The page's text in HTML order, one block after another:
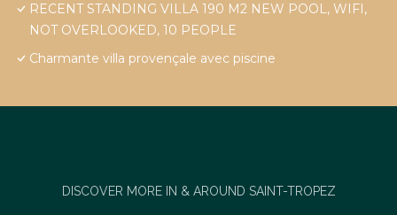
RECENT STANDING VILLA 190 M2 NEW POOL, WIFI,
NOT OVERLOOKED, 10 PEOPLE
Charmante villa provençale avec piscine
DISCOVER MORE IN & AROUND SAINT-TROPEZ